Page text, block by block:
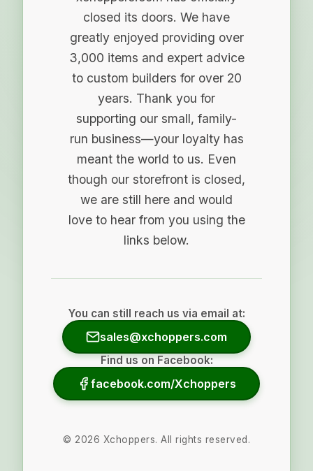
closed its doors. We have
greatly enjoyed providing over
3,000 items and expert advice
to custom builders for over 20
years. Thank you for
supporting our small, family-
run business—your loyalty has
meant the world to us. Even
though our storefront is closed,
we are still here and would
love to hear from you using the
links below.
You can still reach us via email at:
sales@xchoppers.com
Find us on Facebook:
facebook.com/Xchoppers
© 2026 Xchoppers. All rights reserved.